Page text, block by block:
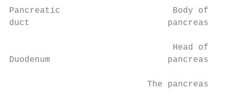
Pancreatic                      Body of
duct                           pancreas
                                Head of
Duodenum                       pancreas
                           The pancreas 7